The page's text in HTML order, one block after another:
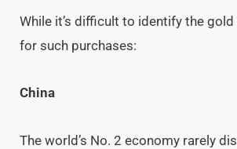
While it’s difficult to identify the
for such purchases:
China
The world’s No. 2 economy rarely